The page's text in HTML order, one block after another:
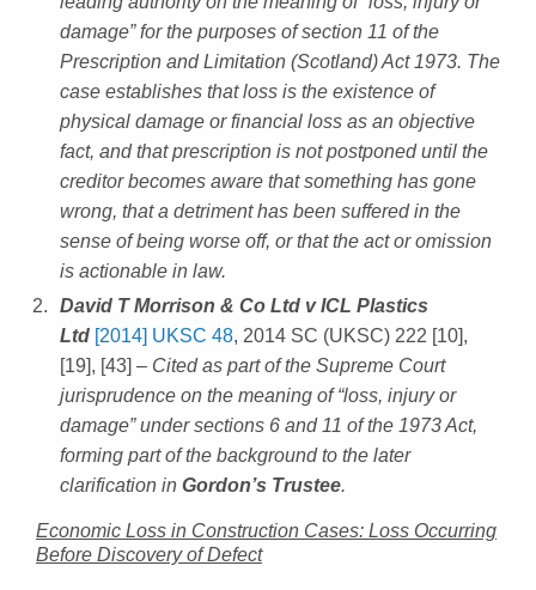
damage” for the purposes of section 11 of the
Prescription and Limitation (Scotland) Act 1973. The
case establishes that loss is the existence of
physical damage or financial loss as an objective
fact, and that prescription is not postponed until the
creditor becomes aware that something has gone
wrong, that a detriment has been suffered in the
sense of being worse off, or that the act or omission
is actionable in law.
David T Morrison & Co Ltd v ICL Plastics
Ltd [2014] UKSC 48, 2014 SC (UKSC) 222 [10],
[19], [43] – Cited as part of the Supreme Court
jurisprudence on the meaning of “loss, injury or
damage” under sections 6 and 11 of the 1973 Act,
forming part of the background to the later
clarification in Gordon’s Trustee.
Economic Loss in Construction Cases: Loss Occurring
Before Discovery of Defect